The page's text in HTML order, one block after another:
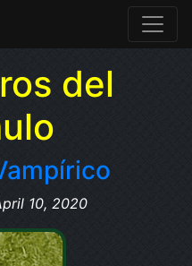
del
10, 2020